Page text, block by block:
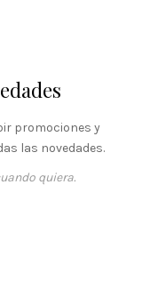
promociones y
las novedades.
quiera.